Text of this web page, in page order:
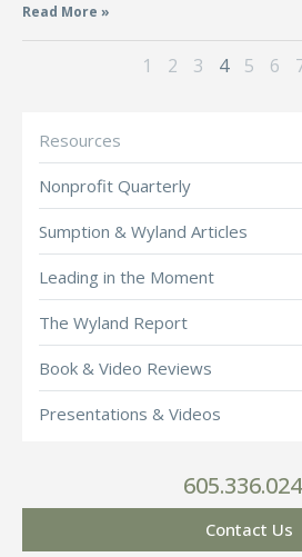
Resources
Nonprofit Quarterly
Sumption & Wyland Articles
Leading in the Moment
The Wyland Report
Book & Video Reviews
Presentations & Videos
Contact Us
Read More »
1 2 3 4 5 6